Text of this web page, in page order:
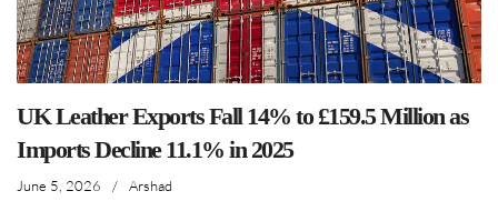
UK Leather Exports Fall 14% to £159.5 Million as
Imports Decline 11.1% in 2025
June 5, 2026 / Arshad